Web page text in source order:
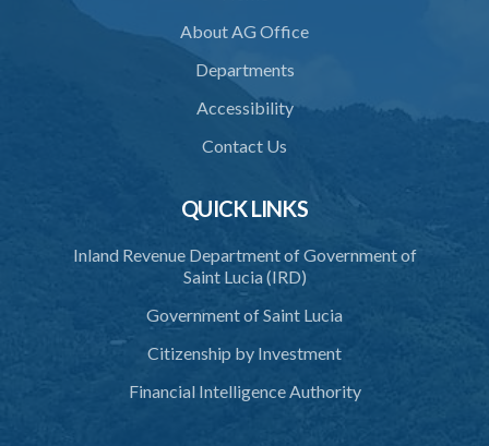
About AG Office
Departments
Accessibility
Contact Us
QUICK LINKS
Inland Revenue Department of Government of
Saint Lucia (IRD)
Government of Saint Lucia
Citizenship by Investment
Financial Intelligence Authority